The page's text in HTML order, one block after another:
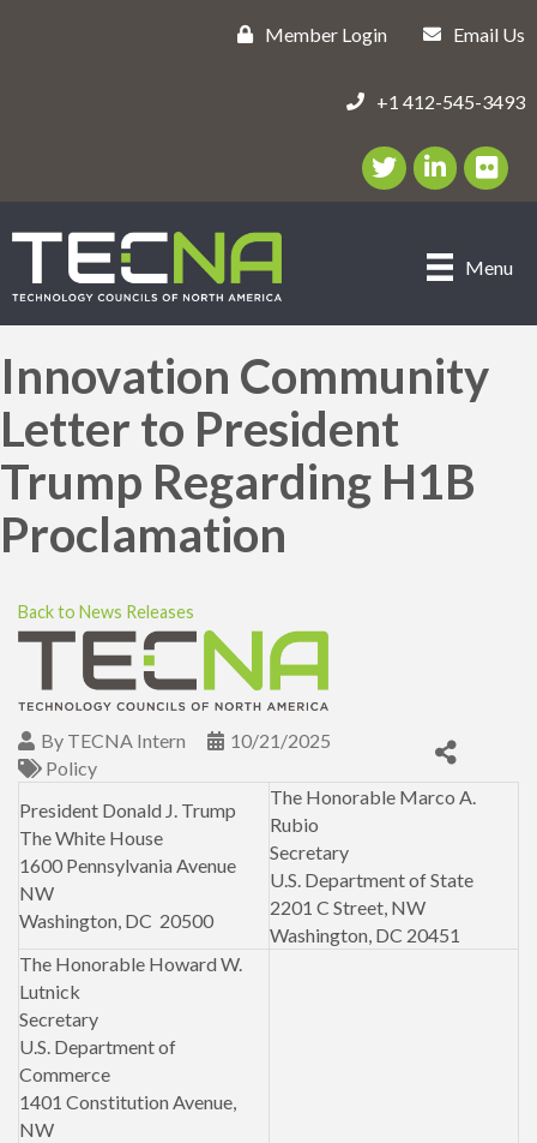
Member Login Email Us
+1 412-545-3493
Twitter/X Icon
LinkedIn Icon
flickr
Menu
Innovation Community
Letter to President
Trump Regarding H1B
Proclamation
Back to News Releases
By TECNA Intern
10/21/2025
Policy
President Donald J. Trump
The White House
1600 Pennsylvania Avenue
NW
Washington, DC 20500
The Honorable Marco A.
Rubio
Secretary
U.S. Department of State
2201 C Street, NW
Washington, DC 20451
The Honorable Howard W.
Lutnick
Secretary
U.S. Department of
Commerce
1401 Constitution Avenue,
NW